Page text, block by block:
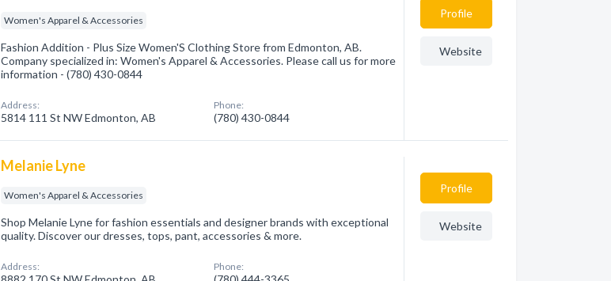
Women's Apparel & Accessories
Fashion Addition - Plus Size Women'S Clothing Store from Edmonton, AB.
Company specialized in: Women's Apparel & Accessories. Please call us for more
information - (780) 430-0844
Address:
5814 111 St NW Edmonton, AB
Phone:
(780) 430-0844
Profile
Website
Melanie Lyne
Women's Apparel & Accessories
Shop Melanie Lyne for fashion essentials and designer brands with exceptional
quality. Discover our dresses, tops, pant, accessories & more.
Address: Phone:
Profile
Website